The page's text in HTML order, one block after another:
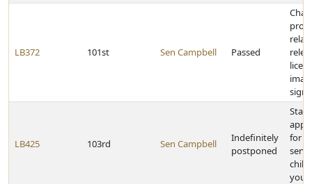
LB372 101st Sen Campbell Passed
LB425 103rd Sen Campbell
Indefinitely
postponed
for